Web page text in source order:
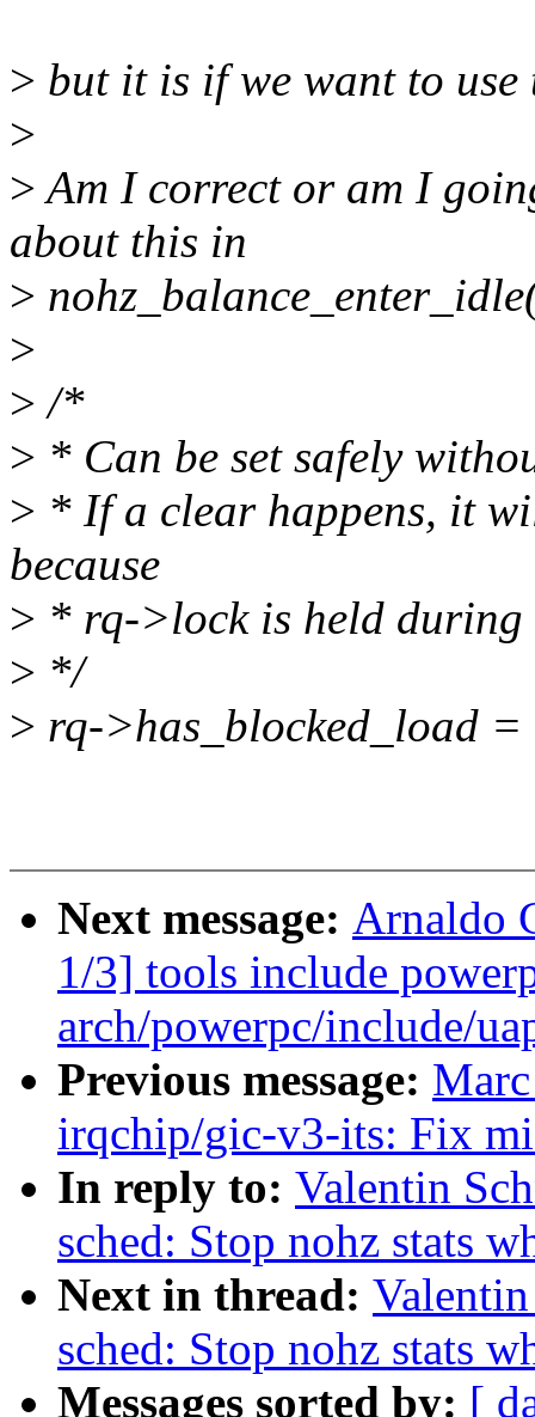
> but it is if we want to
>
>Am I correct or am I
about this in
>
>
> /*
> * Can be set safely
> * If a clear happens, it
because
> * rq->lock is held during
> */
> rq->has_blocked_load =
Next message: Arnaldo
1/3] tools include
arch/powerpc/include/
Previous message:
irqchip/gic-v3-its: Fix
In reply to: Valentin
sched: Stop nohz stats
Next in thread:
sched: Stop nohz stats
Messages sorted by: [